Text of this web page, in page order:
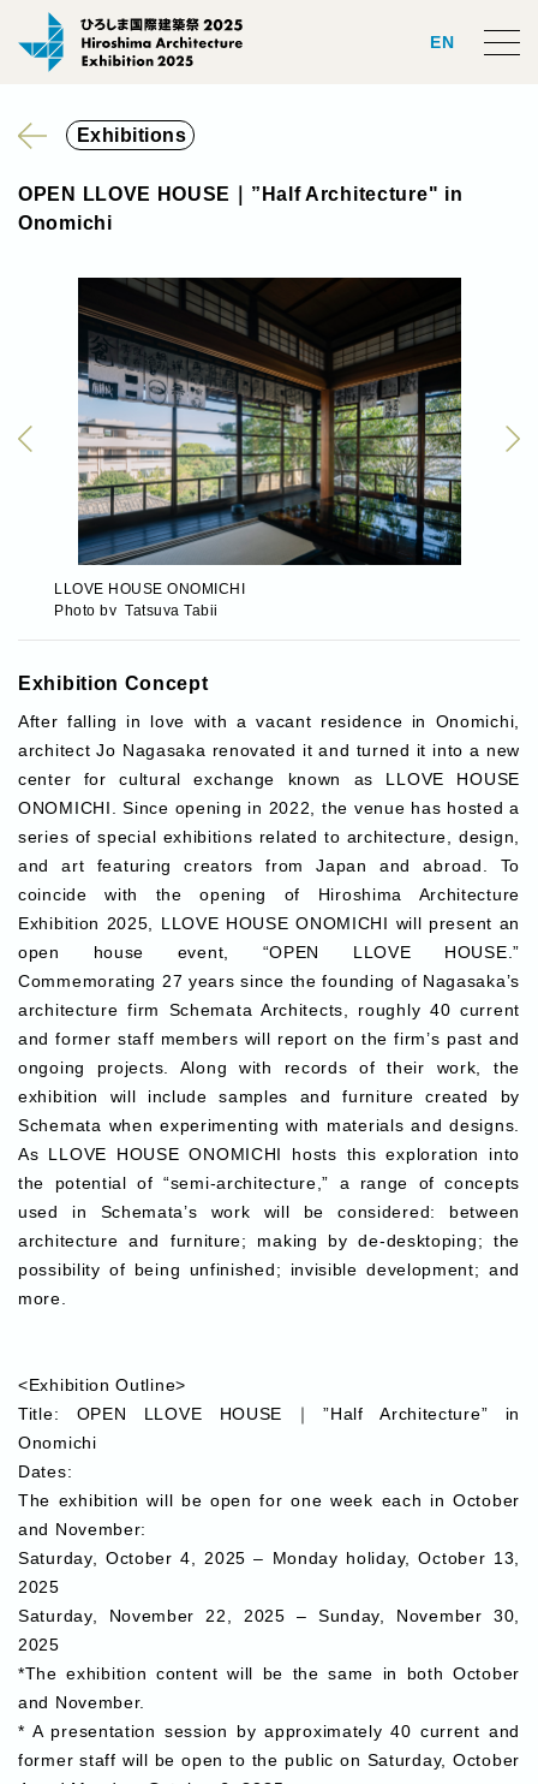
EN
Exhibitions
OPEN LLOVE HOUSE｜”Half Architecture" in
Onomichi
LLOVE HOUSE ONOMICHI
Photo by Tatsuya Tabii
LLOVE HOUSE ONOMICHI
Photo by Tatsuya Tabii
LLOVE HOUSE ONOMICHI
Photo by Tatsuya Tabii
LLOVE HOUSE ONOMICHI
Photo by Tatsuya Tabii
LLOVE HOUSE ONOMICHI
Photo: Ryo Takatsuka
LLOVE HOUSE ONOMICHI
Photo: Ryo Takatsuka
Exhibition Concept
After falling in love with a vacant residence in Onomichi,
architect Jo Nagasaka renovated it and turned it into a new
center for cultural exchange known as LLOVE HOUSE
ONOMICHI. Since opening in 2022, the venue has hosted a
series of special exhibitions related to architecture, design,
and art featuring creators from Japan and abroad. To
coincide with the opening of Hiroshima Architecture
Exhibition 2025, LLOVE HOUSE ONOMICHI will present an
open house event, “OPEN LLOVE HOUSE.”
Commemorating 27 years since the founding of Nagasaka’s
architecture firm Schemata Architects, roughly 40 current
and former staff members will report on the firm’s past and
ongoing projects. Along with records of their work, the
exhibition will include samples and furniture created by
Schemata when experimenting with materials and designs.
As LLOVE HOUSE ONOMICHI hosts this exploration into
the potential of “semi-architecture,” a range of concepts
used in Schemata’s work will be considered: between
architecture and furniture; making by de-desktoping; the
possibility of being unfinished; invisible development; and
more.
<Exhibition Outline>
Title: OPEN LLOVE HOUSE｜”Half Architecture” in
Onomichi
Dates:
The exhibition will be open for one week each in October
and November:
Saturday, October 4, 2025 – Monday holiday, October 13,
2025
Saturday, November 22, 2025 – Sunday, November 30,
2025
*The exhibition content will be the same in both October
and November.
* A presentation session by approximately 40 current and
former staff will be open to the public on Saturday, October